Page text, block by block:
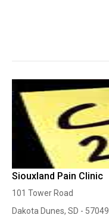
Siouxland Pain Clinic
101 Tower Road
Dakota Dunes, SD - 57049